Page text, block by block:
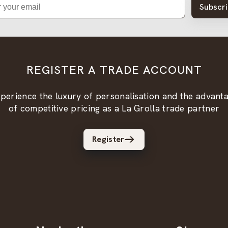
REGISTER A TRADE ACCOUNT
the luxury of personalisation and the
of competitive pricing as a La Grolla trade partner
Register